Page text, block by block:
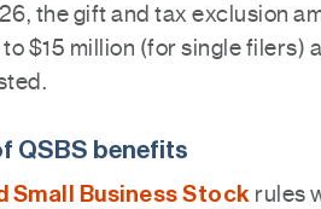
the gift and tax exclusion
$15 million (for single filers)
QSBS benefits
Small Business Stock rules